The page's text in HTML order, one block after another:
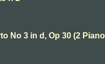
No 3 in d, Op 30 (2